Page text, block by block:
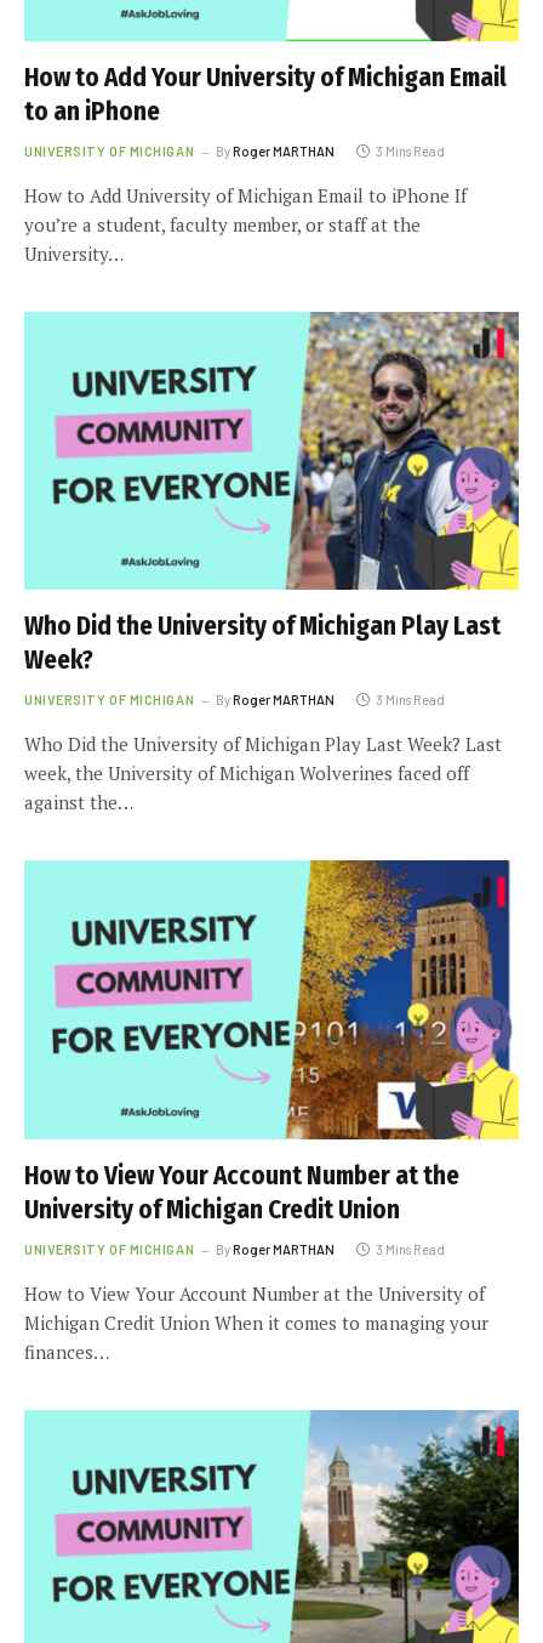
How to Add Your University of Michigan Email
to an iPhone
UNIVERSITY OF MICHIGAN ByRoger MARTHAN 3 Mins Read
How to Add University of Michigan Email to iPhone If
you’re a student, faculty member, or staff at the
University…
Who Did the University of Michigan Play Last
Week?
UNIVERSITY OF MICHIGAN ByRoger MARTHAN 3 Mins Read
Who Did the University of Michigan Play Last Week? Last
week, the University of Michigan Wolverines faced off
against the…
How to View Your Account Number at the
University of Michigan Credit Union
UNIVERSITY OF MICHIGAN ByRoger MARTHAN 3 Mins Read
How to View Your Account Number at the University of
Michigan Credit Union When it comes to managing your
finances…